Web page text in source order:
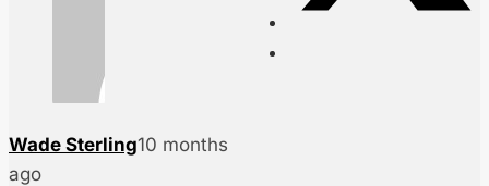
Wade Sterling10 months
ago